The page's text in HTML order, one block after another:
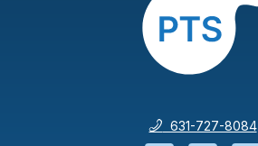
631-727-8084